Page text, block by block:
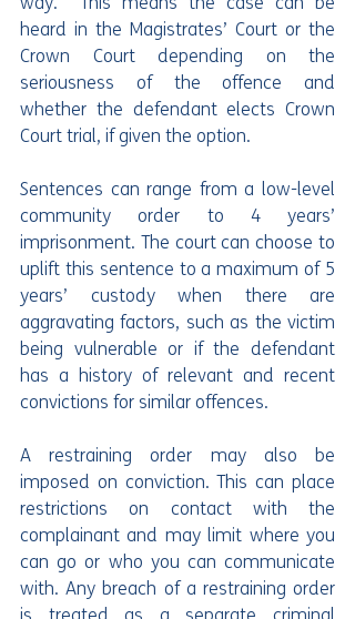
heard in the Magistrates’ Court or the
Crown Court depending on the
seriousness of the offence and
whether the defendant elects Crown
Court trial, if given the option.
Sentences can range from a low-level
community order to 4 years’
imprisonment. The court can choose to
uplift this sentence to a maximum of 5
years’ custody when there are
aggravating factors, such as the victim
being vulnerable or if the defendant
has a history of relevant and recent
convictions for similar offences.
A restraining order may also be
imposed on conviction. This can place
restrictions on contact with the
complainant and may limit where you
can go or who you can communicate
with. Any breach of a restraining order